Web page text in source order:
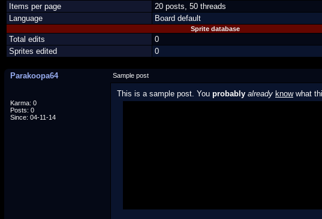
Items per page
20 posts, 50 threads
Language
Board default
Sprite database
Total edits
0
Sprites edited
0
Parakoopa64 Sample post
Karma: 0
Posts: 0
Since: 04-11-14
This is a sample post. You probably already knowwhat